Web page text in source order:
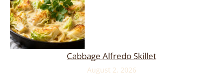
Cabbage Alfredo Skillet
August 2, 2026